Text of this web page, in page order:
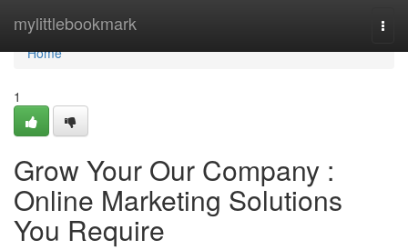
mylittlebookmark
Home
Home
1
Grow Your Our Company :
Online Marketing Solutions
You Require